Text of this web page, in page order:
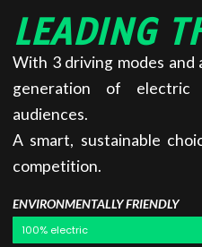
LEADING
With 3 driving modes and
generation of
audiences.
A smart, sustainable
competition.
ENVIRONMENTALLY FRIENDLY
100% electric